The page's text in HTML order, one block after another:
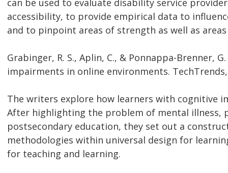
can be used to evaluate disability service
accessibility, to provide empirical data to
and to pinpoint areas of strength as well as
Grabinger, R. S., Aplin, C., & Ponnappa-Brenner,
impairments in online environments. TechTrends,
The writers explore how learners with cognitive
After highlighting the problem of mental illness,
postsecondary education, they set out a
methodologies within universal design for
for teaching and learning.